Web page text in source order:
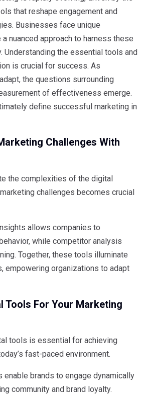
that reshape engagement and
Businesses face unique
nuanced approach to harness these
Understanding the essential tools and
is crucial for success. As
the questions surrounding
of effectiveness emerge.
define successful marketing in
Challenges With
the complexities of the digital
challenges becomes crucial
allows companies to
while competitor analysis
Together, these tools illuminate
empowering organizations to adapt
Tools For Your Marketing
tools is essential for achieving
fast-paced environment.
brands to engage dynamically
community and brand loyalty.